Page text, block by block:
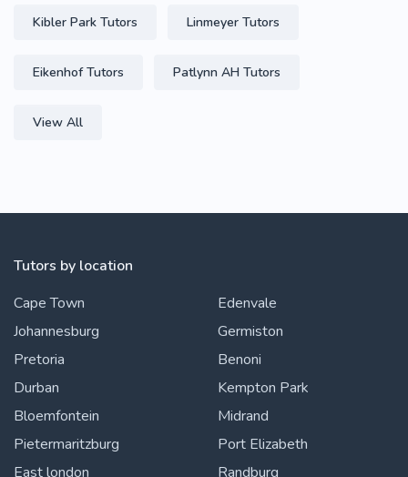
Kibler Park Tutors Linmeyer Tutors
Eikenhof Tutors Patlynn AH Tutors
View All
Tutors by location
Cape Town
Johannesburg
Pretoria
Durban
Bloemfontein
Pietermaritzburg
East london
Edenvale
Germiston
Benoni
Kempton Park
Midrand
Port Elizabeth
Randburg